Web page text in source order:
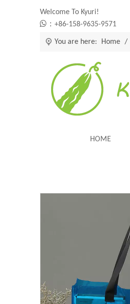
Welcome To Kyuri!
 ：+86-158-9635-9571
You are here: Home /
HOME